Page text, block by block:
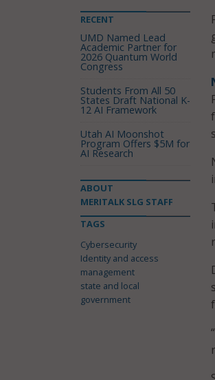
RECENT
UMD Named Lead
Academic Partner for
2026 Quantum World
Congress
Students From All 50
States Draft National K-
12 AI Framework
Utah AI Moonshot
Program Offers $5M for
AI Research
ABOUT
MERITALK SLG STAFF
TAGS
Cybersecurity
Identity and access
management
state and local
government